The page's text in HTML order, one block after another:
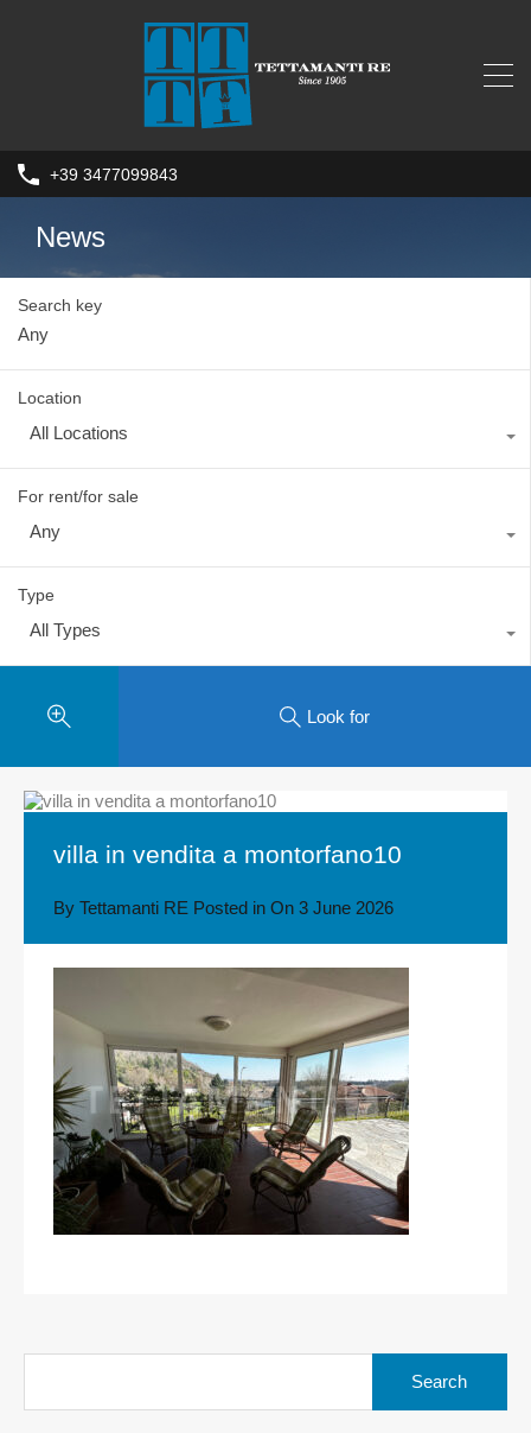
+39 3477099843
News
Search key
Location
All Locations
For rent/for sale
Any
Type
All Types
Look for
villa in vendita a montorfano10
By Tettamanti RE Posted in On 3 June 2026